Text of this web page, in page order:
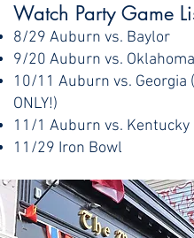
Watch Party Game
8/29 Auburn vs. Baylor
9/20 Auburn vs. Oklahoma
10/11 Auburn vs. Georgia
ONLY!)
11/1 Auburn vs. Kentucky
11/29 Iron Bowl